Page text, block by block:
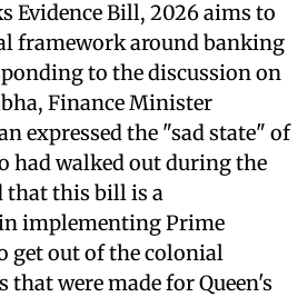
Evidence Bill, 2026 aims to
framework around banking
to the discussion on
Finance Minister
expressed the "sad state" of
had walked out during the
that this bill is a
implementing Prime
get out of the colonial
were made for Queen's